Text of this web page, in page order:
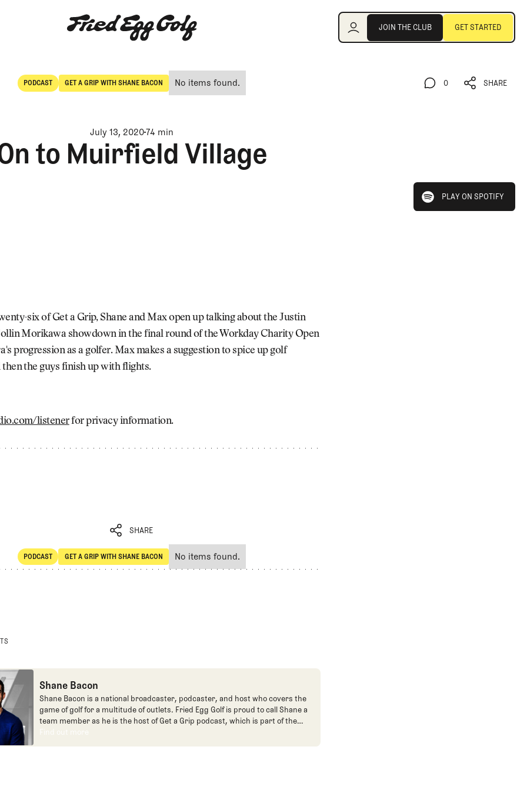
JOIN THE CLUB GET STARTED
PODCAST
POdcast
GET A GRIP WITH SHANE BACON
Get a Grip with Shane Bacon
No items found. 0 SHARE
July 13, 202074 min
to Muirfield Village
play on spotify
PLAY ON SPOTIFY
six of Get a Grip, Shane and Max open up talking about the Justin
Morikawa showdown in the final round of the Workday Charity Open
progression as a golfer. Max makes a suggestion to spice up golf
then the guys finish up with flights.
listenerfor privacy information.
SHARE
SHARE
PODCAST
POdcast
GET A GRIP WITH SHANE BACON
Get a Grip with Shane Bacon
No items found.
Shane Bacon
Shane Bacon is a national broadcaster, podcaster, and host who covers the
game of golf for a multitude of outlets. Fried Egg Golf is proud to call Shane a
team member as he is the host of Get a Grip podcast, which is part of the
Fried Egg Golf network of podcasts.
Find out more
Find out more